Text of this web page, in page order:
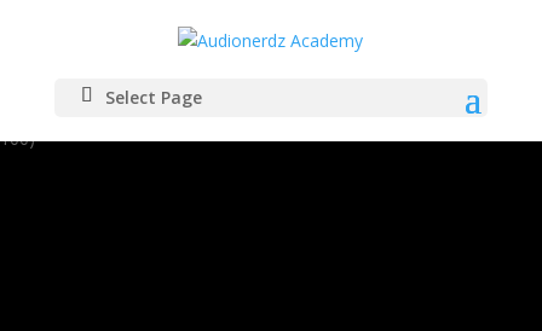
Select Page
Merch/ Ultimate Critters Unisex Tank Top (Limited Edition
100)